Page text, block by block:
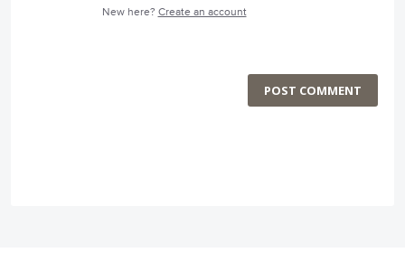
New here? Create an account
POST COMMENT